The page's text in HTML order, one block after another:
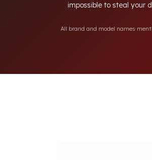
impossible to steal your
All brand and model names